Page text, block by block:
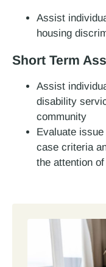
Assist
housing
Short Term
Assist
disability
community
Evaluate
case criteria
the attention